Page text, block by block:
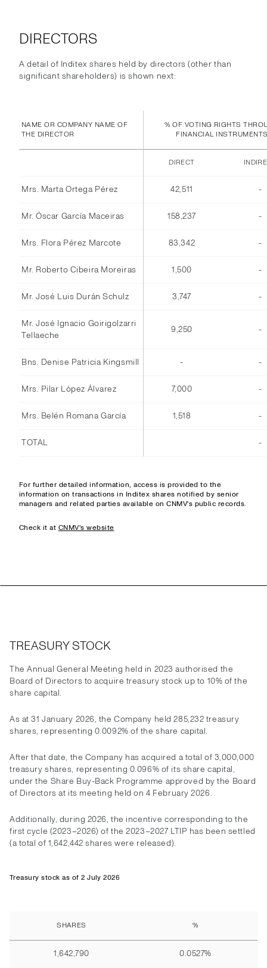
DIRECTORS
A detail of Inditex shares held by directors (other than
significant shareholders) is shown next:
NAME OR COMPANY NAME OF
THE DIRECTOR
% OF VOTING RIGHTS
FINANCIAL
DIRECT
Mrs. Marta Ortega Pérez 42,511 -
Mr. Óscar García Maceiras 158,237 -
Mrs. Flora Pérez Marcote 83,342 -
Mr. Roberto Cibeira Moreiras 1,500 -
Mr. José Luis Durán Schulz 3,747 -
Mr. José Ignacio Goirigolzarri
Tellaeche
9,250 -
Bns. Denise Patricia Kingsmill - -
Mrs. Pilar López Álvarez 7,000 -
Mrs. Belén Romana García 1,518 -
TOTAL -
For further detailed information, access is provided to the
information on transactions in Inditex shares notified by senior
managers and related parties available on CNMV's public records.
Check it at CNMV's website
TREASURY STOCK
The Annual General Meeting held in 2023 authorised the
Board of Directors to acquire treasury stock up to 10% of the
share capital.
As at 31 January 2026, the Company held 285,232 treasury
shares, representing 0.0092% of the share capital.
After that date, the Company has acquired a total of 3,000,000
treasury shares, representing 0.096% of its share capital,
under the Share Buy-Back Programme approved by the Board
of Directors at its meeting held on 4 February 2026.
Additionally, during 2026, the incentive corresponding to the
first cycle (2023–2026) of the 2023–2027 LTIP has been settled
(a total of 1,642,442 shares were released).
Treasury stock as of 2 July 2026
SHARES %
1,642,790 0.0527%